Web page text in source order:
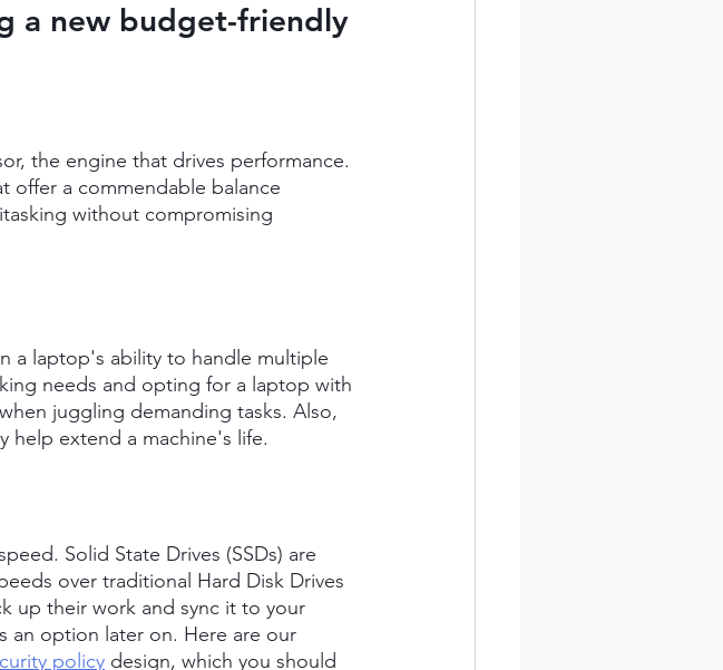
a new budget-friendly
the engine that drives performance.
offer a commendable balance
without compromising
a laptop's ability to handle multiple
needs and opting for a laptop with
juggling demanding tasks. Also,
help extend a machine's life.
Solid State Drives (SSDs) are
over traditional Hard Disk Drives
up their work and sync it to your
an option later on. Here are our
policy design, which you should